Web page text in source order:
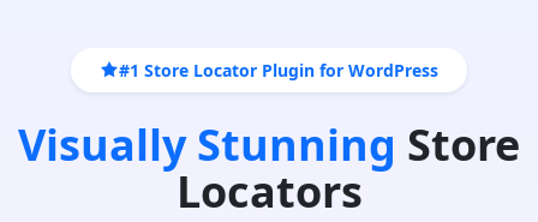
#1 Store Locator Plugin for WordPress
Visually Stunning Store
Locators